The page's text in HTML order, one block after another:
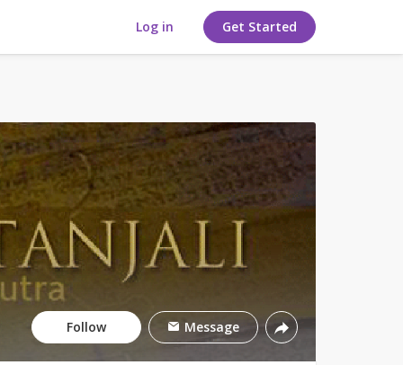
Log in Get Started
Follow Message